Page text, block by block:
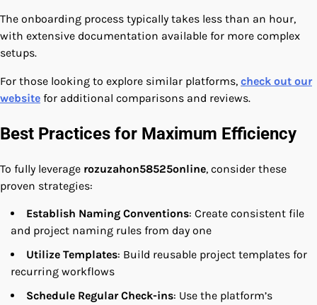
The onboarding process typically takes less than an hour,
with extensive documentation available for more complex
setups.
For those looking to explore similar platforms, check out our
website for additional comparisons and reviews.
Best Practices for Maximum Efficiency
To fully leverage rozuzahon58525online, consider these
proven strategies:
Establish Naming Conventions: Create consistent file
and project naming rules from day one
Utilize Templates: Build reusable project templates for
recurring workflows
Schedule Regular Check-ins: Use the platform’s